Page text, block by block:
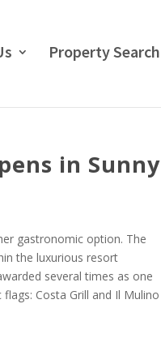
Property Search
in Sunny
gastronomic option. The
the luxurious resort
several times as one
Costa Grill and Il Mulino